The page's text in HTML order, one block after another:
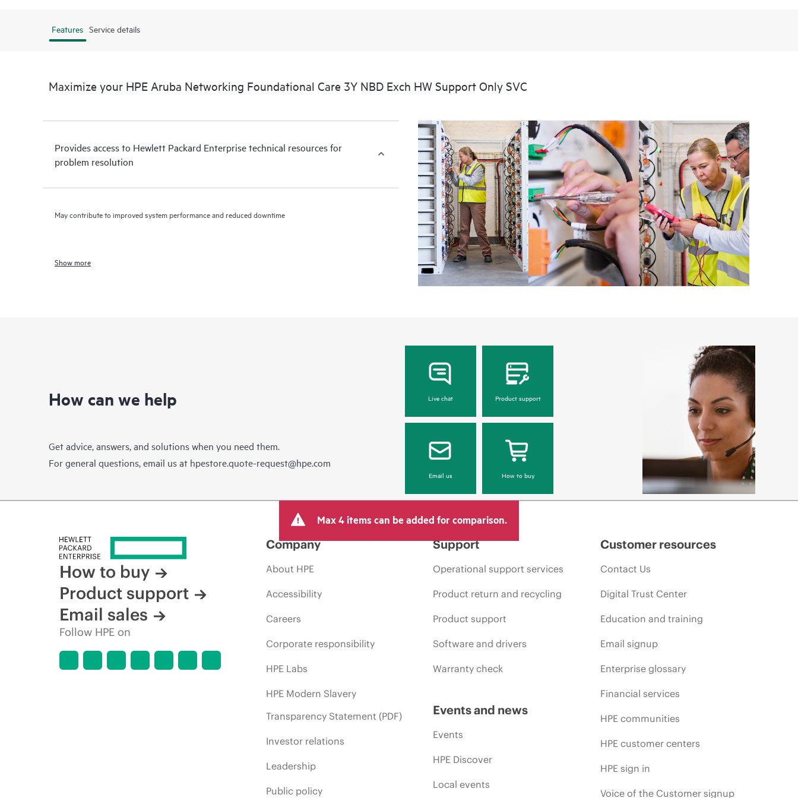
Features Service details
Maximize your HPE Aruba Networking Foundational Care 3Y NBD Exch HW Support Only SVC
Provides access to Hewlett Packard Enterprise technical resources for
problem resolution
May contribute to improved system performance and reduced downtime
Show more
How can we help
Get advice, answers, and solutions when you need them.
For general questions, email us at hpestore.quote-request@hpe.com
Live chat Product support
Email us How to buy
Max 4 items can be added for comparison.
How to buy
Product support
Email sales
Follow HPE on
Company
About HPE
Accessibility
Careers
Corporate responsibility
HPE Labs
HPE Modern Slavery
Transparency Statement (PDF)
Investor relations
Leadership
Public policy
Support
Operational support services
Product return and recycling
Product support
Software and drivers
Warranty check
Events and news
Events
HPE Discover
Local events
Customer resources
Contact Us
Digital Trust Center
Education and training
Email signup
Enterprise glossary
Financial services
HPE communities
HPE customer centers
HPE sign in
Voice of the Customer signup